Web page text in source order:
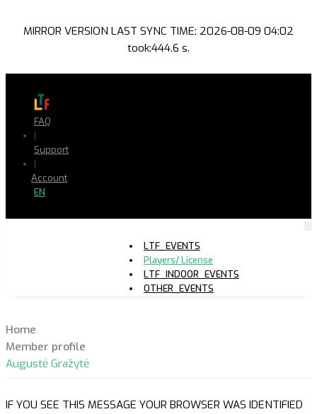
MIRROR VERSION LAST SYNC TIME: 2026-08-09 04:02
took:444.6 s.
FAQ
|
Support
|
Account
EN
LTF_EVENTS
Players/ License
LTF_INDOOR_EVENTS
OTHER_EVENTS
Home
Member profile
Augustė Gražytė
IF YOU SEE THIS MESSAGE YOUR BROWSER WAS IDENTIFIED